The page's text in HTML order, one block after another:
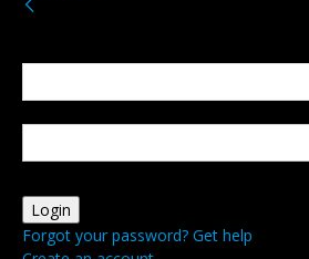
Forgot your password? Get help